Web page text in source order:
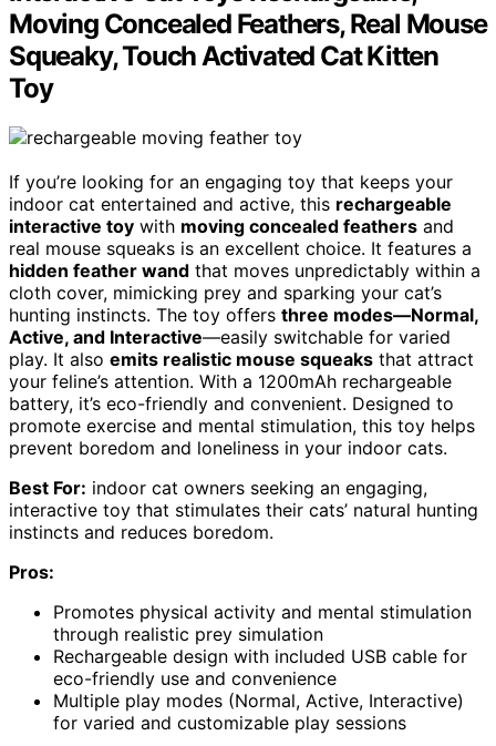
Moving Concealed Feathers, Real Mouse
Squeaky, Touch Activated Cat Kitten
Toy
If you’re looking for an engaging toy that keeps your
indoor cat entertained and active, this rechargeable
interactive toy with moving concealed feathers and
real mouse squeaks is an excellent choice. It features a
hidden feather wand that moves unpredictably within a
cloth cover, mimicking prey and sparking your cat’s
hunting instincts. The toy offers three modes—Normal,
Active, and Interactive—easily switchable for varied
play. It also emits realistic mouse squeaks that attract
your feline’s attention. With a 1200mAh rechargeable
battery, it’s eco-friendly and convenient. Designed to
promote exercise and mental stimulation, this toy helps
prevent boredom and loneliness in your indoor cats.
Best For: indoor cat owners seeking an engaging,
interactive toy that stimulates their cats’ natural hunting
instincts and reduces boredom.
Pros:
Promotes physical activity and mental stimulation
through realistic prey simulation
Rechargeable design with included USB cable for
eco-friendly use and convenience
Multiple play modes (Normal, Active, Interactive)
for varied and customizable play sessions